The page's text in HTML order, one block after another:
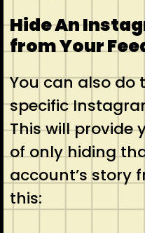
Hide An
from Your
You can also do
specific
This will provide
of only hiding
account’s story
this: